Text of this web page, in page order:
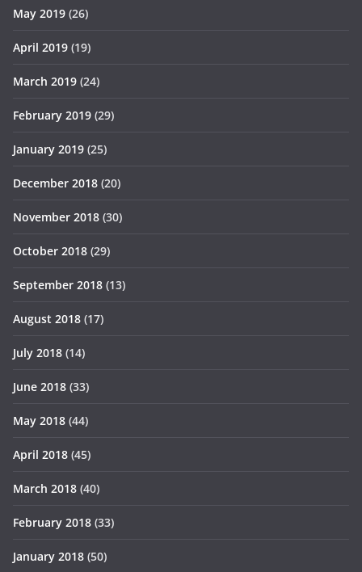
May 2019 (26)
April 2019 (19)
March 2019 (24)
February 2019 (29)
January 2019 (25)
December 2018 (20)
November 2018 (30)
October 2018 (29)
September 2018 (13)
August 2018 (17)
July 2018 (14)
June 2018 (33)
May 2018 (44)
April 2018 (45)
March 2018 (40)
February 2018 (33)
January 2018 (50)